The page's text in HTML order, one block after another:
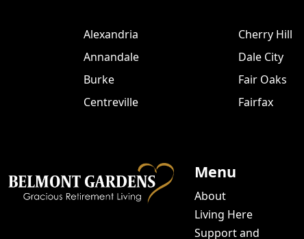
Alexandria
Annandale
Burke
Centreville
Cherry Hill
Dale City
Fair Oaks
Fairfax
Menu
About
Living Here
Support and